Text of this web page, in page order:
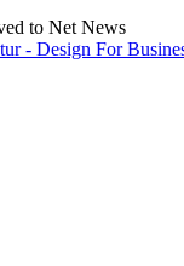
to Net News
- Design For